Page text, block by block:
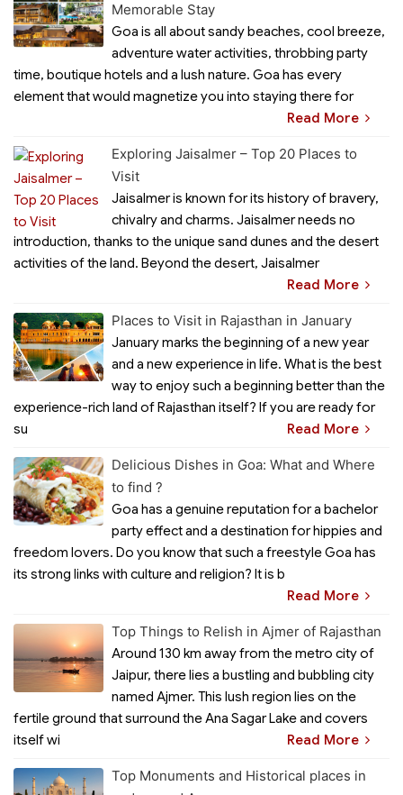
Memorable Stay
Goa is all about sandy beaches, cool breeze,
adventure water activities, throbbing party
time, boutique hotels and a lush nature. Goa has every
element that would magnetize you into staying there for
Read More
Exploring Jaisalmer – Top 20 Places to
Visit
Jaisalmer is known for its history of bravery,
chivalry and charms. Jaisalmer needs no
introduction, thanks to the unique sand dunes and the desert
activities of the land. Beyond the desert, Jaisalmer
Read More
Places to Visit in Rajasthan in January
January marks the beginning of a new year
and a new experience in life. What is the best
way to enjoy such a beginning better than the
experience-rich land of Rajasthan itself? If you are ready for
su
Read More
Delicious Dishes in Goa: What and Where
to find ?
Goa has a genuine reputation for a bachelor
party effect and a destination for hippies and
freedom lovers. Do you know that such a freestyle Goa has
its strong links with culture and religion? It is b
Read More
Top Things to Relish in Ajmer of Rajasthan
Around 130 km away from the metro city of
Jaipur, there lies a bustling and bubbling city
named Ajmer. This lush region lies on the
fertile ground that surround the Ana Sagar Lake and covers
itself wi
Read More
Top Monuments and Historical places in